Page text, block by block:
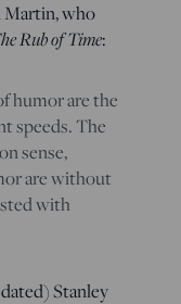
Martin, who
Rub of Time:
humor are the
speeds. The
sense,
are without
with
Stanley